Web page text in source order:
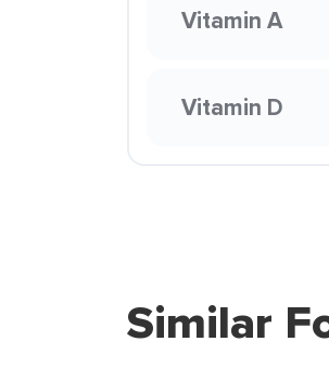
Vitamin A
Vitamin D
Similar